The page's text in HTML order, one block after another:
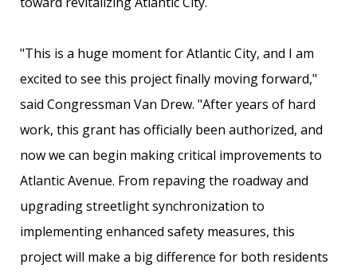
"This is a huge moment for Atlantic City, and I am
excited to see this project finally moving forward,"
said Congressman Van Drew. "After years of hard
work, this grant has officially been authorized, and
now we can begin making critical improvements to
Atlantic Avenue. From repaving the roadway and
upgrading streetlight synchronization to
implementing enhanced safety measures, this
project will make a big difference for both residents